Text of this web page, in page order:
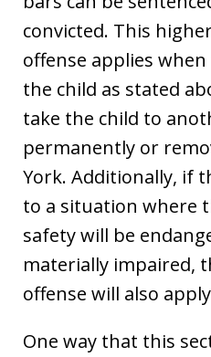
convicted. This
offense applies
the child as stated
take the child to
permanently or
York. Additionally, if
to a situation where
safety will be
materially impaired,
offense will also
One way that this